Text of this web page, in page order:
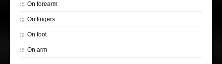
On forearm
On fingers
On foot
On arm